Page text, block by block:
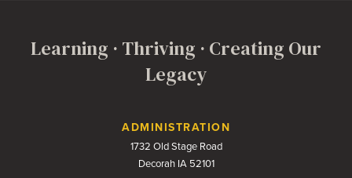
Learning · Thriving · Creating Our
Legacy
Contact UsADMINISTRATION
1732 Old Stage Road
Decorah IA 52101